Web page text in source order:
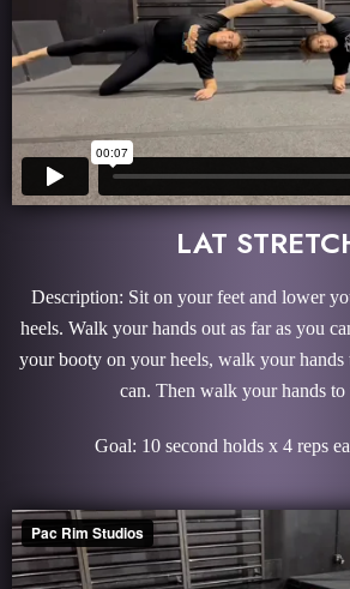
LAT
Description: Sit on your feet and lower
heels. Walk your hands out as far as you
your booty on your heels, walk your hands
can. Then walk your hands to
Goal: 10 second holds x 4 reps